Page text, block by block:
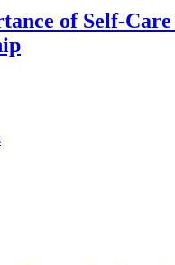
of Self-